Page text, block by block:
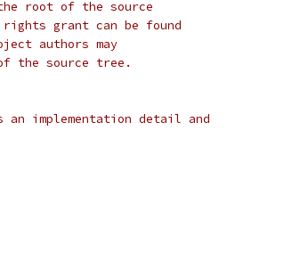
root of the source
grant can be found
authors may
the source tree.
implementation detail and